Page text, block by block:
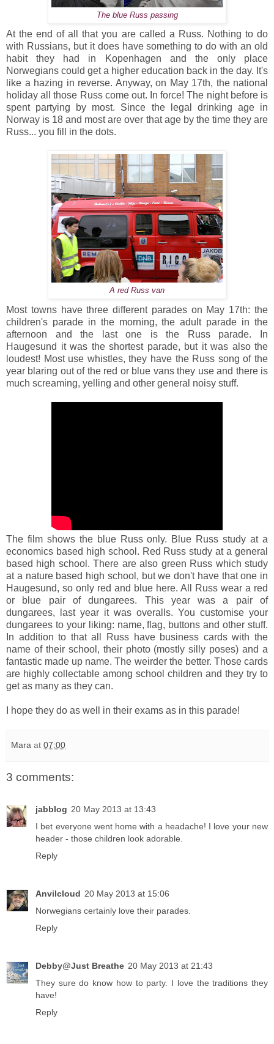
The blue Russ passing
At the end of all that you are called a Russ. Nothing to do
with Russians, but it does have something to do with an old
habit they had in Kopenhagen and the only place
Norwegians could get a higher education back in the day. It's
like a hazing in reverse. Anyway, on May 17th, the national
holiday all those Russ come out. In force! The night before is
spent partying by most. Since the legal drinking age in
Norway is 18 and most are over that age by the time they are
Russ... you fill in the dots.
A red Russ van
Most towns have three different parades on May 17th: the
children's parade in the morning, the adult parade in the
afternoon and the last one is the Russ parade. In
Haugesund it was the shortest parade, but it was also the
loudest! Most use whistles, they have the Russ song of the
year blaring out of the red or blue vans they use and there is
much screaming, yelling and other general noisy stuff.
The film shows the blue Russ only. Blue Russ study at a
economics based high school. Red Russ study at a general
based high school. There are also green Russ which study
at a nature based high school, but we don't have that one in
Haugesund, so only red and blue here. All Russ wear a red
or blue pair of dungarees. This year was a pair of
dungarees, last year it was overalls. You customise your
dungarees to your liking: name, flag, buttons and other stuff.
In addition to that all Russ have business cards with the
name of their school, their photo (mostly silly poses) and a
fantastic made up name. The weirder the better. Those cards
are highly collectable among school children and they try to
get as many as they can.
I hope they do as well in their exams as in this parade!
Mara at 07:00
3 comments:
jabblog 20 May 2013 at 13:43
I bet everyone went home with a headache! I love your new
header - those children look adorable.
Reply
Anvilcloud 20 May 2013 at 15:06
Norwegians certainly love their parades.
Reply
Debby@Just Breathe 20 May 2013 at 21:43
They sure do know how to party. I love the traditions they
have!
Reply